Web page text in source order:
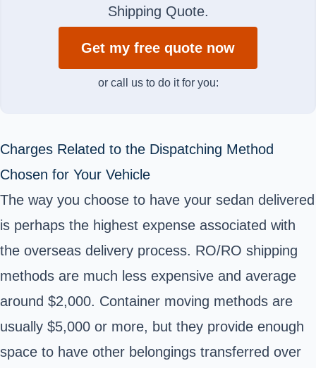
Shipping Quote.
Get my free quote now
or call us to do it for you:
Charges Related to the Dispatching Method
Chosen for Your Vehicle
The way you choose to have your sedan delivered
is perhaps the highest expense associated with
the overseas delivery process. RO/RO shipping
methods are much less expensive and average
around $2,000. Container moving methods are
usually $5,000 or more, but they provide enough
space to have other belongings transferred over